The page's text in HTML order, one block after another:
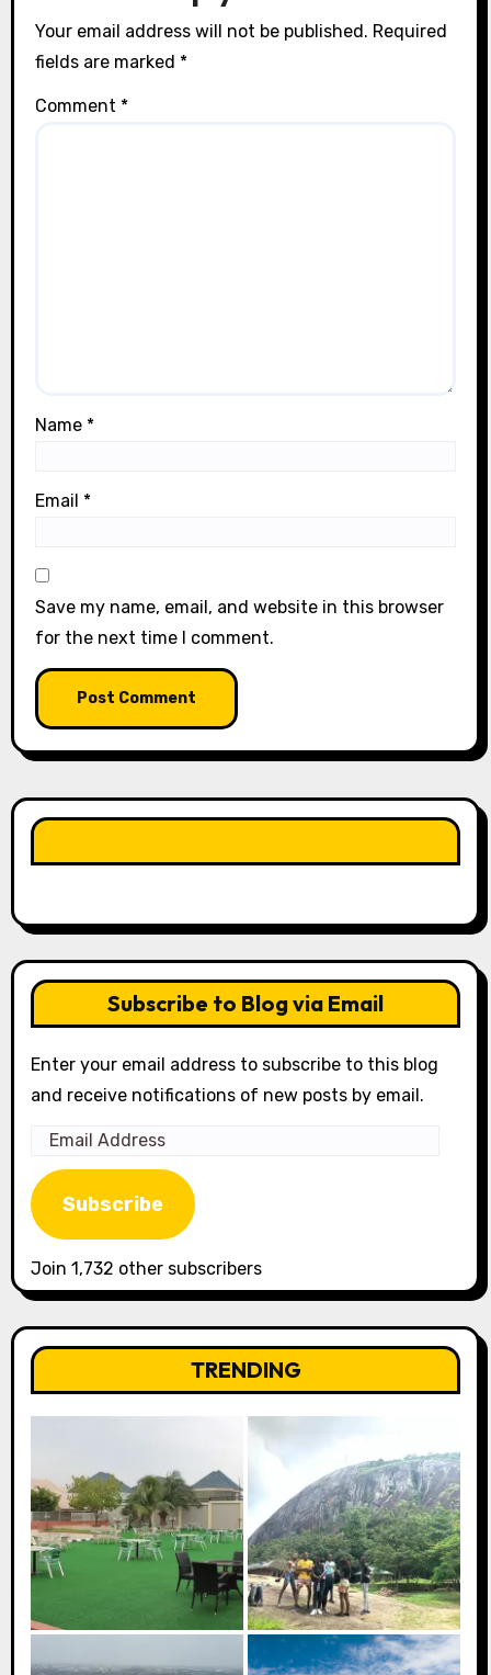
n
Your email address will not be published. Required
fields are marked *
Comment *
Name *
Email *
Save my name, email, and website in this browser
for the next time I comment.
Subscribe to Blog via Email
Enter your email address to subscribe to this blog
and receive notifications of new posts by email.
Email
Address
Subscribe
Join 1,732 other subscribers
TRENDING